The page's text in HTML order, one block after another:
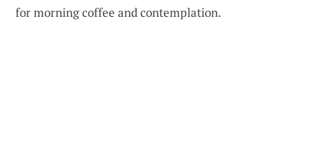
for morning coffee and contemplation.